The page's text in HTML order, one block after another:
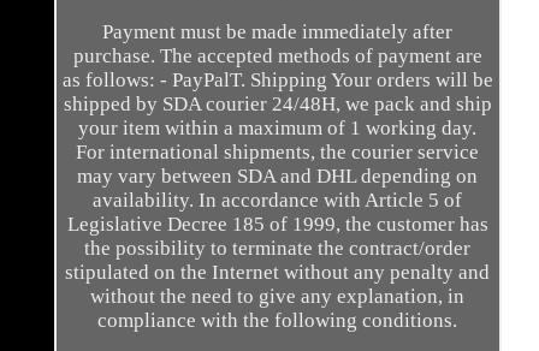
Payment must be made immediately after
purchase. The accepted methods of payment are
as follows: - PayPalT. Shipping Your orders will be
shipped by SDA courier 24/48H, we pack and ship
your item within a maximum of 1 working day.
For international shipments, the courier service
may vary between SDA and DHL depending on
availability. In accordance with Article 5 of
Legislative Decree 185 of 1999, the customer has
the possibility to terminate the contract/order
stipulated on the Internet without any penalty and
without the need to give any explanation, in
compliance with the following conditions.